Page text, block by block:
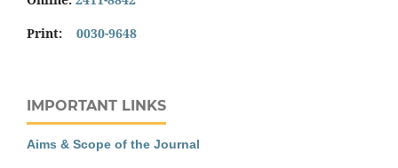
Print: 0030-9648
IMPORTANT LINKS
Aims & Scope of the Journal